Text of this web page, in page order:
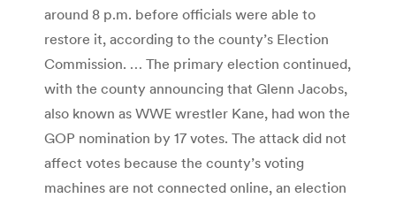
around 8 p.m. before officials were able to
restore it, according to the county’s Election
Commission. … The primary election continued,
with the county announcing that Glenn Jacobs,
also known as WWE wrestler Kane, had won the
GOP nomination by 17 votes. The attack did not
affect votes because the county’s voting
machines are not connected online, an election